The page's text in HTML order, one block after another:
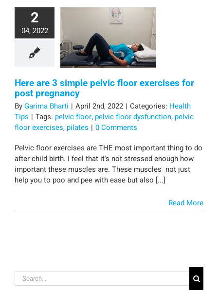
2
04, 2022
Here are 3 simple pelvic floor exercises for
post pregnancy
ByGarima Bharti | April 2nd, 2022 | Categories: Health
Tips | Tags: pelvic floor, pelvic floor dysfunction, pelvic
floor exercises, pilates | 0 Comments
Pelvic floor exercises are THE most important thing to do
after child birth. I feel that it's not stressed enough how
important these muscles are. These muscles not just
help you to poo and pee with ease but also [...]
Read More
Search
for: